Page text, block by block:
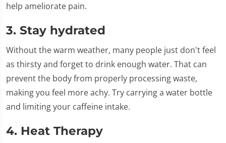
help ameliorate pain.
3. Stay hydrated
Without the warm weather, many people just don't feel
as thirsty and forget to drink enough water. That can
prevent the body from properly processing waste,
making you feel more achy. Try carrying a water bottle
and limiting your caffeine intake.
4. Heat Therapy